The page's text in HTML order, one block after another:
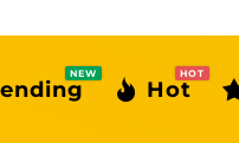
NEW
Hot
HOT